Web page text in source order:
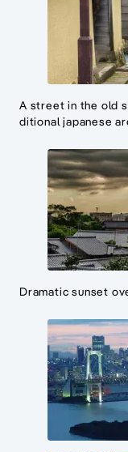
A street in the old
ditional japanese
Dramatic sunset